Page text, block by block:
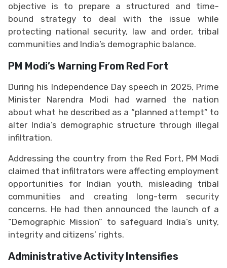
objective is to prepare a structured and time-
bound strategy to deal with the issue while
protecting national security, law and order, tribal
communities and India’s demographic balance.
PM Modi’s Warning From Red Fort
During his Independence Day speech in 2025, Prime
Minister Narendra Modi had warned the nation
about what he described as a “planned attempt” to
alter India’s demographic structure through illegal
infiltration.
Addressing the country from the Red Fort, PM Modi
claimed that infiltrators were affecting employment
opportunities for Indian youth, misleading tribal
communities and creating long-term security
concerns. He had then announced the launch of a
“Demographic Mission” to safeguard India’s unity,
integrity and citizens’ rights.
Administrative Activity Intensifies